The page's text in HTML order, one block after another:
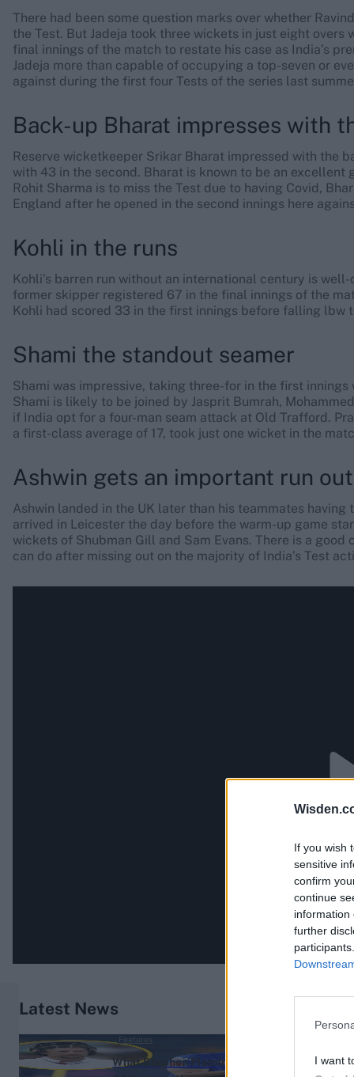
If you wish
sensitive
confirm
continue
information
further
I want
There had been some question marks over whether
the Test. But Jadeja took three wickets in just eight
final innings of the match to restate his case as India’s
Jadeja more than capable of occupying a top-seven or
against during the first four Tests of the series last
Back-up Bharat impresses with
Reserve wicketkeeper Srikar Bharat impressed with the
with 43 in the second. Bharat is known to be an excellent
Rohit Sharma is to miss the Test due to having Covid,
England after he opened in the second innings here
Kohli in the runs
Kohli’s barren run without an international century is
former skipper registered 67 in the final innings of the
Kohli had scored 33 in the first innings before falling lbw
Shami the standout seamer
Shami was impressive, taking three-for in the first
Shami is likely to be joined by Jasprit Bumrah,
if India opt for a four-man seam attack at Old Trafford.
a first-class average of 17, took just one wicket in the
Ashwin gets an important run out
Ashwin landed in the UK later than his teammates
arrived in Leicester the day before the warm-up game
wickets of Shubman Gill and Sam Evans. There is a
can do after missing out on the majority of India’s Test
Latest News
What Stephen Fleming’s
Features